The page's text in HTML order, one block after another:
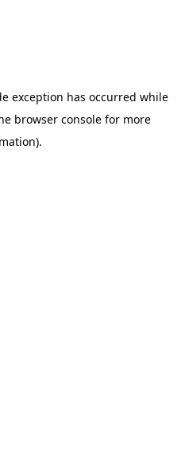
exception has occurred while
browser consolefor more